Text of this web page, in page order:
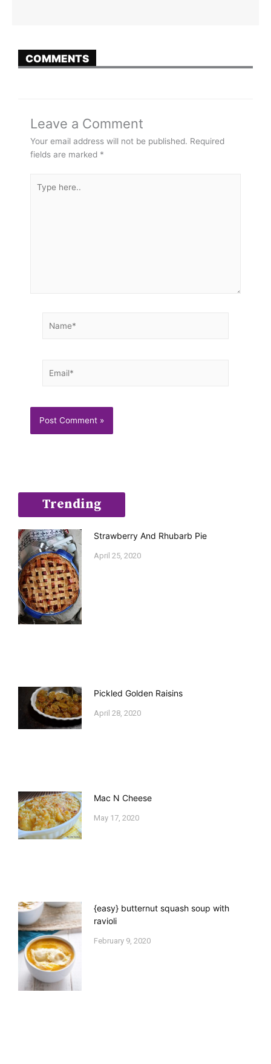
COMMENTS
Leave a Comment
Your email address will not be published. Required
fields are marked *
here..
Trending
Strawberry And Rhubarb Pie
April 25, 2020
Pickled Golden Raisins
April 28, 2020
Mac N Cheese
May 17, 2020
{easy} butternut squash soup with
ravioli
February 9, 2020